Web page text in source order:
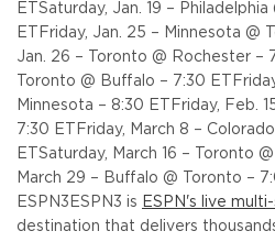
ET Saturday, Jan. 19 –
ET
Friday, Jan. 25 – Minnesota @
Jan. 26 – Toronto @ Rochester –
Toronto @ Buffalo – 7:30 ET
Minnesota – 8:30 ET
Friday, Feb.
7:30 ET
Friday, March 8 –
ET Saturday, March 16 – Toronto @
March 29 – Buffalo @ Toronto –
ESPN3 ESPN3 is ESPN's live
destination that delivers